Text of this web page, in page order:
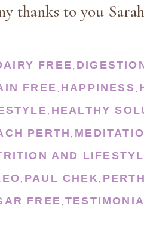
thanks to you Sarah
FREE,
FREE, HAPPINESS,
, HEALTHY
PERTH ,
AND
, PAUL CHEK , PERTH
FREE,